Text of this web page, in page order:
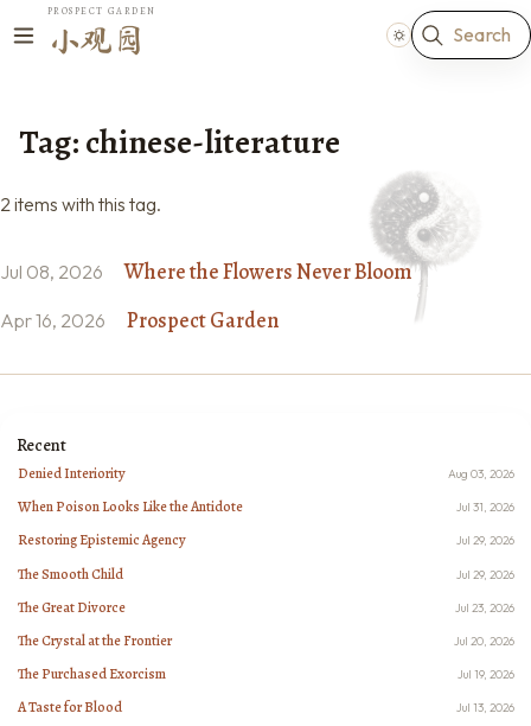
PROSPECT GARDEN
小观园 Search
Tag: chinese-literature
2 items with this tag.
Jul 08, 2026 Where the Flowers Never Bloom
Apr 16, 2026 Prospect Garden
Recent
Denied Interiority Aug 03, 2026
When Poison Looks Like the Antidote Jul 31, 2026
Restoring Epistemic Agency Jul 29, 2026
The Smooth Child Jul 29, 2026
The Great Divorce Jul 23, 2026
The Crystal at the Frontier Jul 20, 2026
The Purchased Exorcism Jul 19, 2026
A Taste for Blood Jul 13, 2026